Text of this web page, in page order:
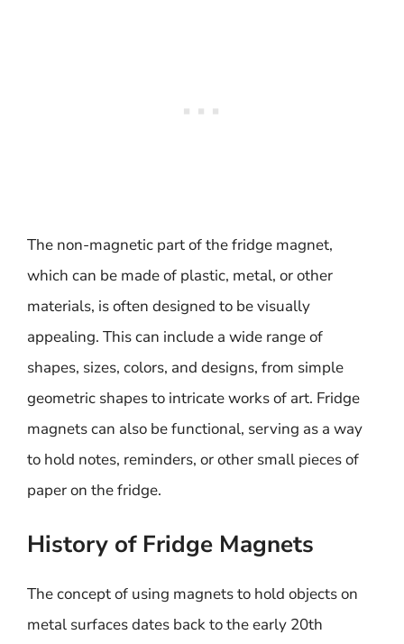
The non-magnetic part of the fridge magnet,
which can be made of plastic, metal, or other
materials, is often designed to be visually
appealing. This can include a wide range of
shapes, sizes, colors, and designs, from simple
geometric shapes to intricate works of art. Fridge
magnets can also be functional, serving as a way
to hold notes, reminders, or other small pieces of
paper on the fridge.
History of Fridge Magnets
The concept of using magnets to hold objects on
metal surfaces dates back to the early 20th